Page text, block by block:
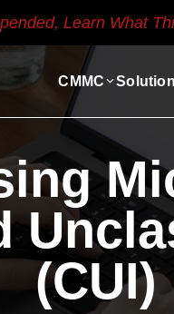
Learn What
CMMC
(CUI)